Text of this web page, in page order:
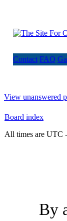
Contact FAQ
View unanswered
Board index
All times are UTC
By